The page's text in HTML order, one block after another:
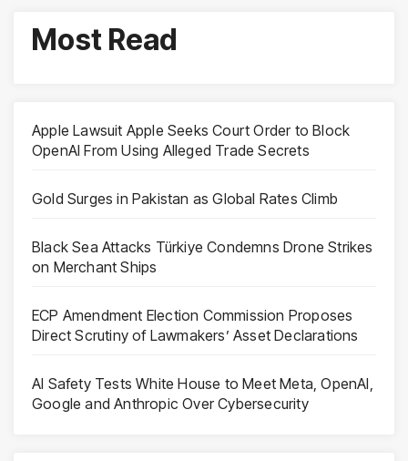
Most Read
Apple Lawsuit Apple Seeks Court Order to Block
OpenAI From Using Alleged Trade Secrets
Gold Surges in Pakistan as Global Rates Climb
Black Sea Attacks Türkiye Condemns Drone Strikes
on Merchant Ships
ECP Amendment Election Commission Proposes
Direct Scrutiny of Lawmakers’ Asset Declarations
AI Safety Tests White House to Meet Meta, OpenAI,
Google and Anthropic Over Cybersecurity